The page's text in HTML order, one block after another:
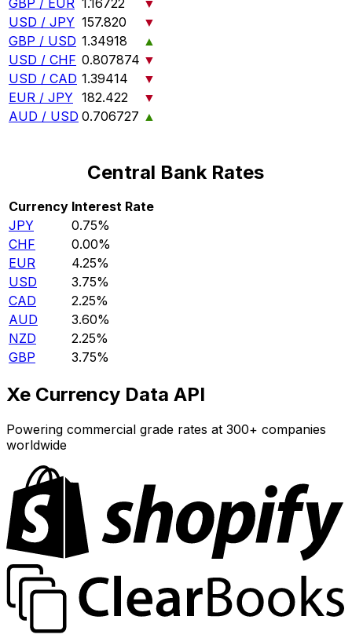
USD / JPY 157.820
▼
GBP / USD 1.34918
▲
USD / CHF 0.807874 ▼
USD / CAD 1.39414
▼
EUR / JPY 182.422
▼
AUD / USD 0.706727 ▲
Central Bank Rates
Currency Interest Rate
JPY
0.75%
CHF
0.00%
EUR
4.25%
USD
3.75%
CAD
2.25%
AUD
3.60%
NZD
2.25%
GBP
3.75%
Xe Currency Data API
Powering commercial grade rates at 300+ companies
worldwide